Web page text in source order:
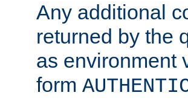
Any additional
returned by the
as environment
form